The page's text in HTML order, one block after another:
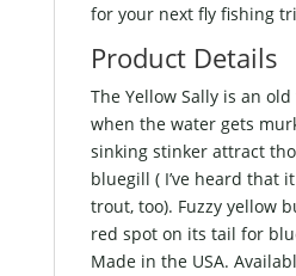
for your next fly fishing
Product Details
The Yellow Sally is an
when the water gets
sinking stinker attract
bluegill ( I’ve heard that
trout, too). Fuzzy yellow
red spot on its tail for
Made in the USA.